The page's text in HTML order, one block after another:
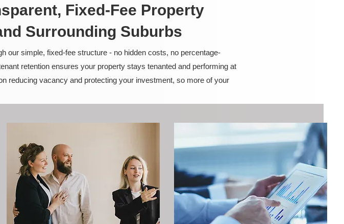
Fixed-Fee Property
Surrounding Suburbs
our simple, fixed-fee structure - no hidden costs, no percentage-
retention ensures your property stays tenanted and performing at
reducing vacancy and protecting your investment, so more of your